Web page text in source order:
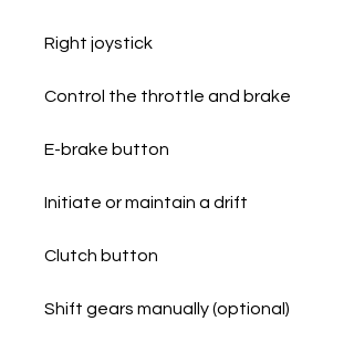
Right joystick
Control the throttle and brake
E-brake button
Initiate or maintain a drift
Clutch button
Shift gears manually (optional)